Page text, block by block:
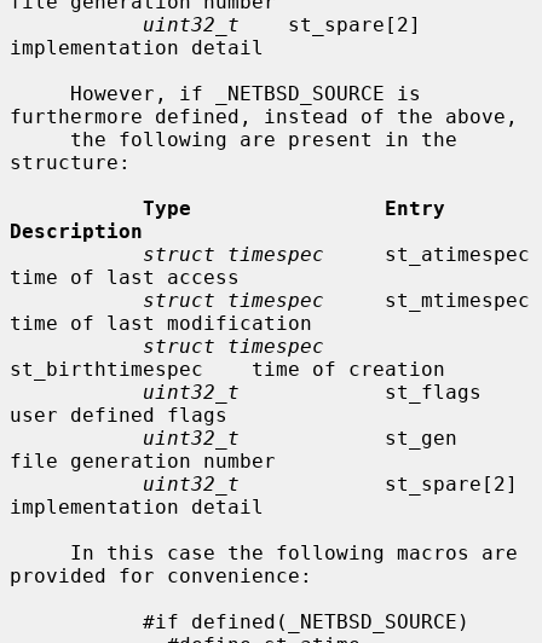
uint32_t
    st_spare[2]
implementation detail
furthermore defined, instead of the above,
structure:
Type                Entry
Description
struct timespec
     st_atimespec
time of last access
struct timespec
     st_mtimespec
time of last modification
struct timespec
st_birthtimespec    time of creation
uint32_t
            st_flags
user defined flags
uint32_t
            st_gen
file generation number
uint32_t
            st_spare[2]
implementation detail
provided for convenience: